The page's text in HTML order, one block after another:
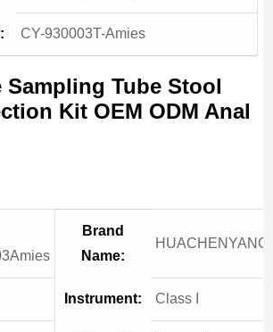
CY-930003T-Amies
Sampling Tube Stool
Kit OEM ODM Anal
Brand
Name:
HUACHENYANG
Instrument: Class I